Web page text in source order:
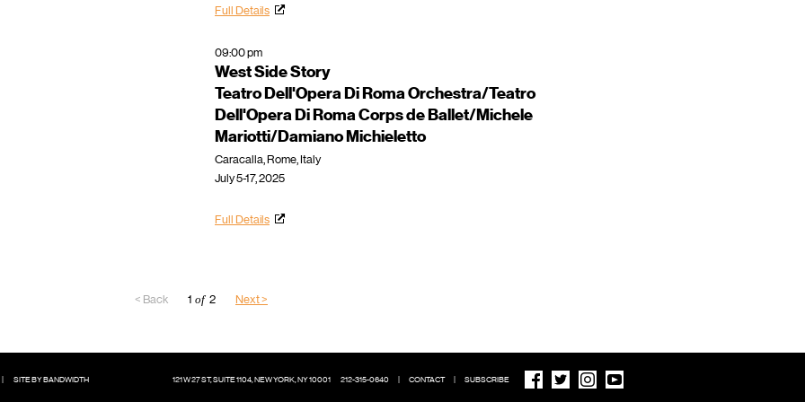
Full Details
09:00 pm
West Side Story
Teatro Dell'Opera Di Roma Orchestra/Teatro
Dell'Opera Di Roma Corps de Ballet/Michele
Mariotti/Damiano Michieletto
Caracalla, Rome, Italy
July 5-17, 2025
Full Details
< Back 1 of 2 Next >
121 W 27 ST, SUITE 1104, NEW YORK, NY 10001 212-315-0640 CONTACT SUBSCRIBE
SITE BY BANDWIDTH